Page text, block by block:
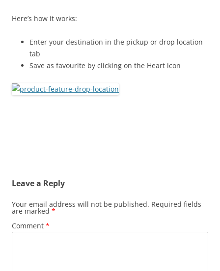
Here’s how it works:
Enter your destination in the pickup or drop location
tab
Save as favourite by clicking on the Heart icon
Leave a Reply
Your email address will not be published. Required fields
are marked *
Comment *